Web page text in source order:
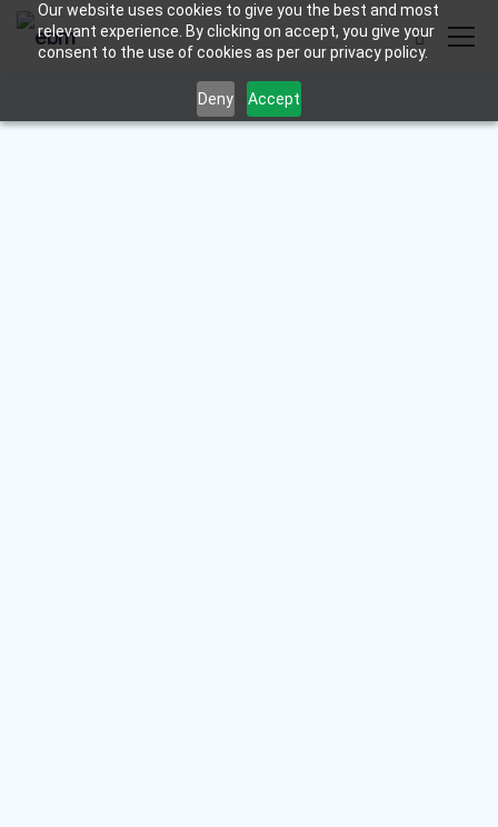
Our website uses cookies to give you the best and most
relevant experience. By clicking on accept, you give your
consent to the use of cookies as per our privacy policy.
Deny Accept